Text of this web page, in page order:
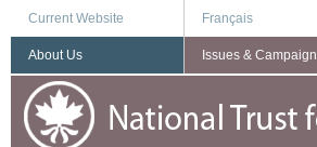
Current Website Français
About Us Issues &